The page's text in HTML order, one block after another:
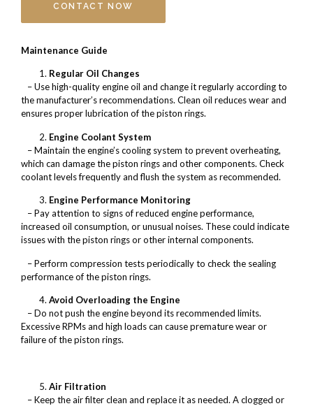
CONTACT NOW
Maintenance Guide
Regular Oil Changes
– Use high-quality engine oil and change it regularly according to
the manufacturer’s recommendations. Clean oil reduces wear and
ensures proper lubrication of the piston rings.
Engine Coolant System
– Maintain the engine’s cooling system to prevent overheating,
which can damage the piston rings and other components. Check
coolant levels frequently and flush the system as recommended.
Engine Performance Monitoring
– Pay attention to signs of reduced engine performance,
increased oil consumption, or unusual noises. These could indicate
issues with the piston rings or other internal components.
– Perform compression tests periodically to check the sealing
performance of the piston rings.
Avoid Overloading the Engine
– Do not push the engine beyond its recommended limits.
Excessive RPMs and high loads can cause premature wear or
failure of the piston rings.
Air Filtration
– Keep the air filter clean and replace it as needed. A clogged or